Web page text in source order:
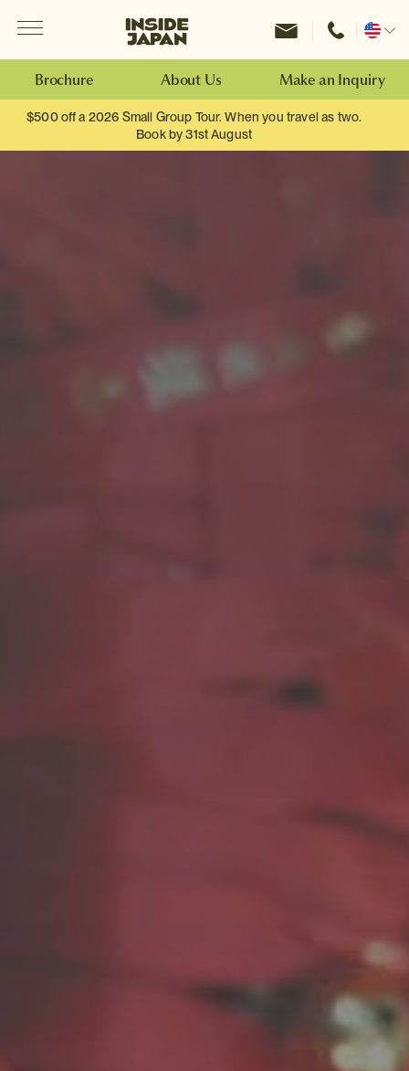
Inside Japan Tours
Change
Brochure About Us Make an Inquiry
$500 off a 2026 Small Group Tour. When you travel as two.
Book by 31st August